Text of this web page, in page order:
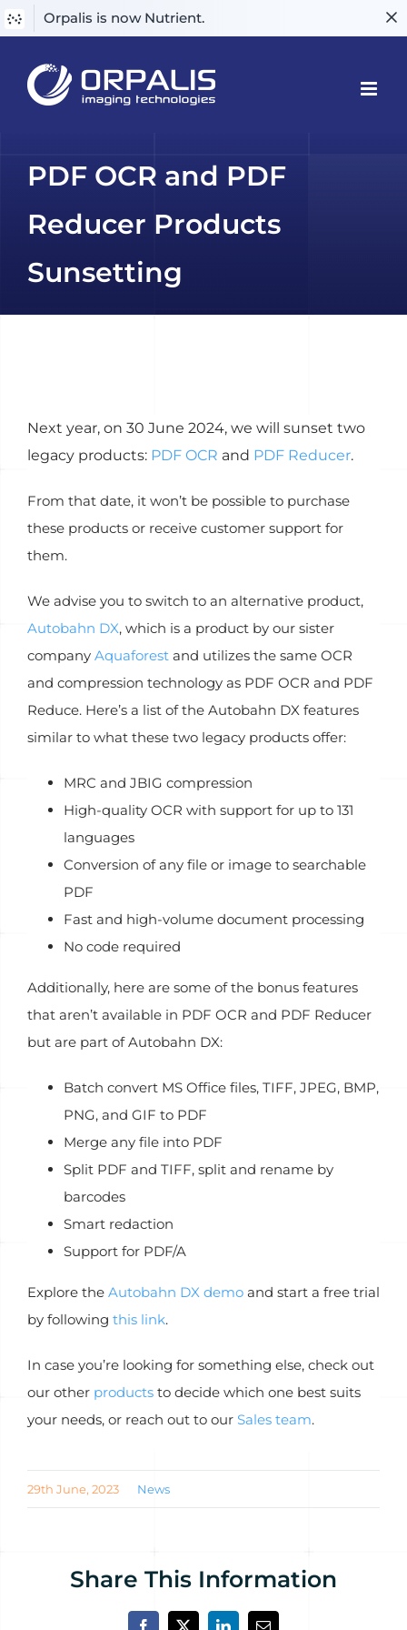
Orpalis is now Nutrient.
content
PDF OCR and PDF
Reducer Products
Sunsetting
Next year, on 30 June 2024, we will sunset two
legacy products: PDF OCR and PDF Reducer.
From that date, it won’t be possible to purchase
these products or receive customer support for
them.
We advise you to switch to an alternative product,
Autobahn DX, which is a product by our sister
company Aquaforestand utilizes the same OCR
and compression technology as PDF OCR and PDF
Reduce. Here’s a list of the Autobahn DX features
similar to what these two legacy products offer:
MRC and JBIG compression
High-quality OCR with support for up to 131
languages
Conversion of any file or image to searchable
PDF
Fast and high-volume document processing
No code required
Additionally, here are some of the bonus features
that aren’t available in PDF OCR and PDF Reducer
but are part of Autobahn DX:
Batch convert MS Office files, TIFF, JPEG, BMP,
PNG, and GIF to PDF
Merge any file into PDF
Split PDF and TIFF, split and rename by
barcodes
Smart redaction
Support for PDF/A
Explore the Autobahn DX demoand start a free trial
by following this link.
In case you’re looking for something else, check out
our other productsto decide which one best suits
your needs, or reach out to our Sales team.
29th June, 2023 News
Share This Information